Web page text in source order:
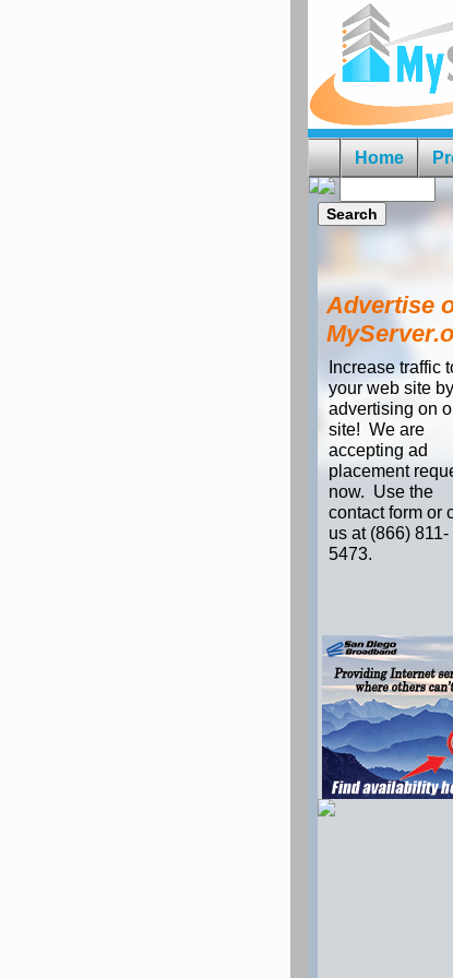
Advertise
Increase traffic
your web site by
advertising on
site! We are
accepting ad
placement
now. Use the
contact form or
us at (866) 811-
5473.
Home